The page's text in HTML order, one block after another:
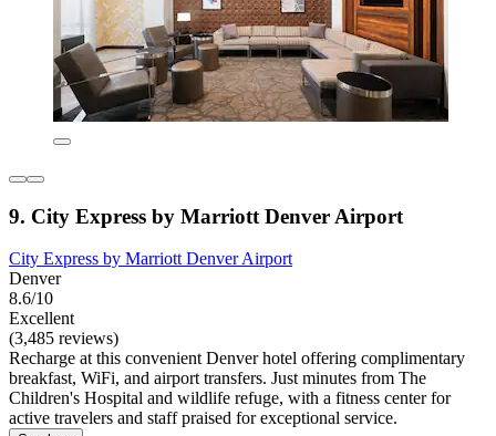
9. City Express by Marriott Denver Airport
City Express by Marriott Denver Airport
Denver
8.6/10
Excellent
(3,485 reviews)
Recharge at this convenient Denver hotel offering complimentary
breakfast, WiFi, and airport transfers. Just minutes from The
Children's Hospital and wildlife refuge, with a fitness center for
active travelers and staff praised for exceptional service.